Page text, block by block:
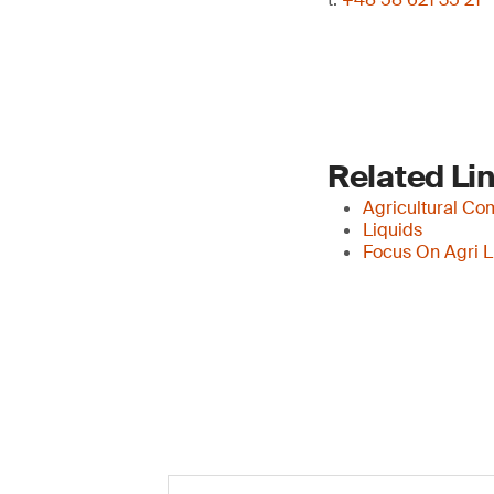
Related
Agricultural
Liquids
Focus On Agri